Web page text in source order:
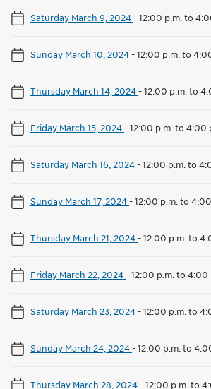
Saturday March 9, 2024-12:00 p.m. to
Sunday March 10, 2024-12:00 p.m. to
Thursday March 14, 2024-12:00 p.m. to
Friday March 15, 2024-12:00 p.m. to 4:00
Saturday March 16, 2024-12:00 p.m. to
Sunday March 17, 2024-12:00 p.m. to 4:00
Thursday March 21, 2024-12:00 p.m. to
Friday March 22, 2024-12:00 p.m. to 4:00
Saturday March 23, 2024-12:00 p.m. to
Sunday March 24, 2024-12:00 p.m. to
Thursday March 28, 2024-12:00 p.m. to